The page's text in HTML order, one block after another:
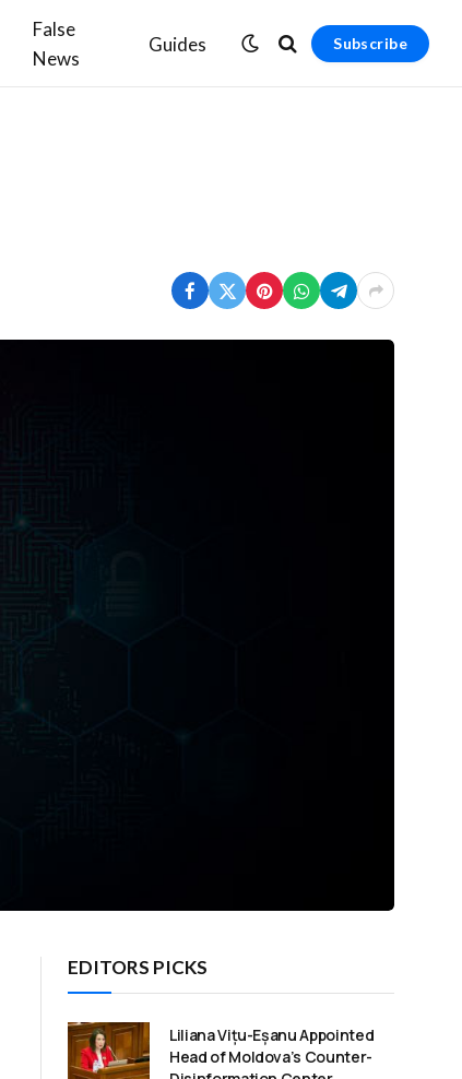
False
News
Guides Subscribe
EDITORS PICKS
Liliana Vițu-Eșanu Appointed
Head of Moldova’s Counter-